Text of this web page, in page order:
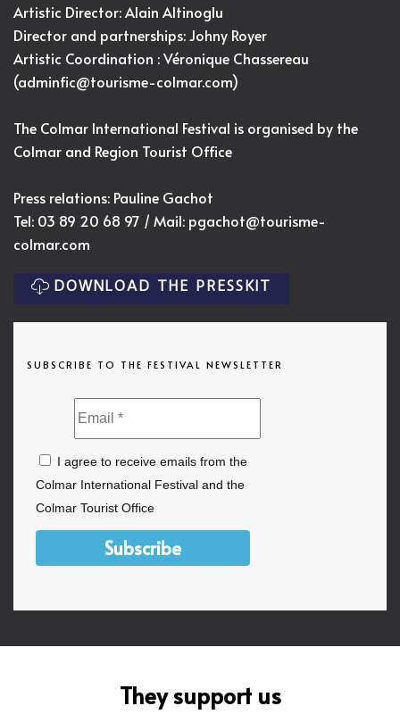
Artistic Director:Alain Altinoglu
Director and partnerships: Johny Royer
Artistic Coordination : Véronique Chassereau
(adminfic@tourisme-colmar.com)
The Colmar International Festival is organised by the
Colmar and Region Tourist Office
Press relations: Pauline Gachot
Tel: 03 89 20 68 97 / Mail: pgachot@tourisme-
colmar.com
DOWNLOAD THE PRESSKIT
SUBSCRIBE TO THE FESTIVAL NEWSLETTER
I agree to receive emails from the
Colmar International Festival and the
Colmar Tourist Office
Subscribe
They support us